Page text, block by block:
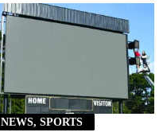
NEWS, SPORTS